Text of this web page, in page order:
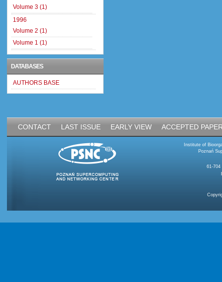
Volume 3 (1)
1996
Volume 2 (1)
Volume 1 (1)
DATABASES
AUTHORS BASE
CONTACT LAST ISSUE EARLY VIEW ACCEPTED
Institute of
Poznań
61-